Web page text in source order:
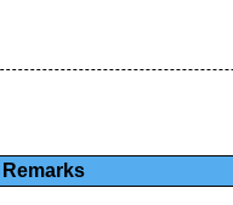
Remarks